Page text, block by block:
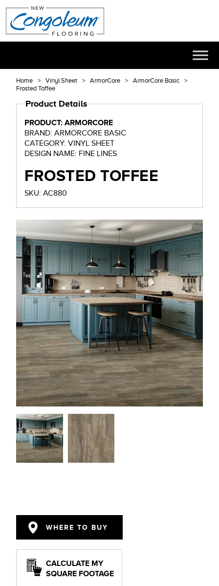
Home Vinyl Sheet ArmorCore
ArmorCore Basic
Frosted Toffee
Product Details
PRODUCT: ARMORCORE
BRAND: ARMORCORE BASIC
CATEGORY: VINYL SHEET
DESIGN NAME: FINE LINES
FROSTED TOFFEE
SKU: AC880
WHERE TO BUY
CALCULATE MY
SQUARE FOOTAGE